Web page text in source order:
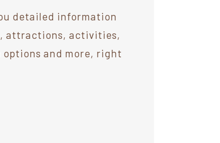
detailed information
attractions, activities,
and more, right